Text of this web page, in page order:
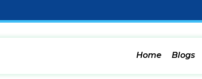
Home Blogs